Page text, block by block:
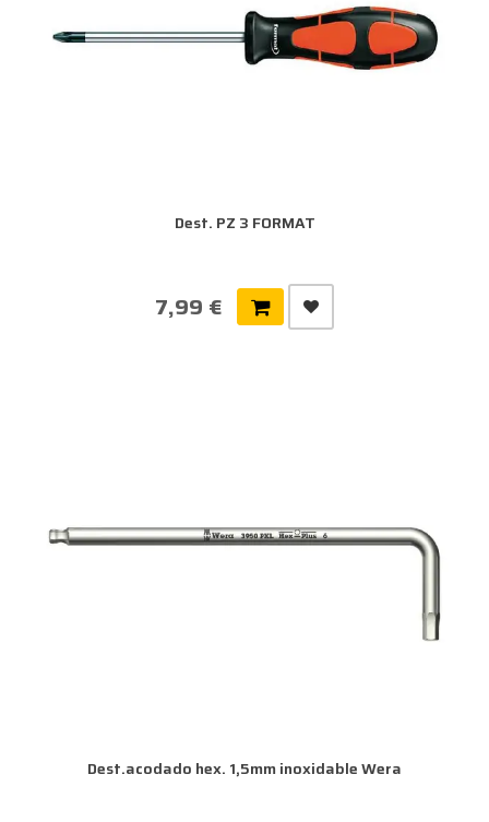
Dest. PZ 3 FORMAT
7,99 €
Dest.acodado hex. 1,5mm inoxidable Wera